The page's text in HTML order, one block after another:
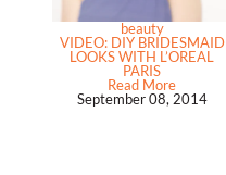
beauty
VIDEO: DIY BRIDESMAID
LOOKS WITH L’OREAL
PARIS
Read More
September 08, 2014